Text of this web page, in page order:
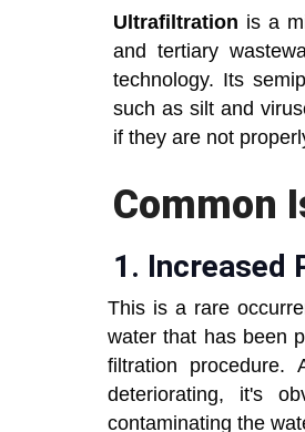
Ultrafiltration is a
and tertiary
technology. Its
such as silt and
if they are not
Common
1. Increased
This is a rare
water that has been
filtration
deteriorating, it's
contaminating the